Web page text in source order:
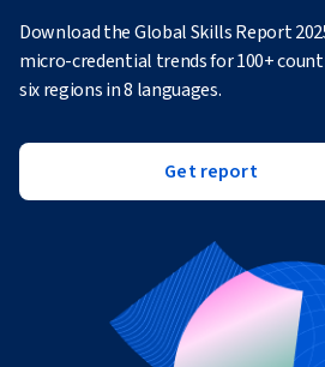
Download the Global Skills Report
micro-credential trends for 100+
six regions in 8 languages.
Get report